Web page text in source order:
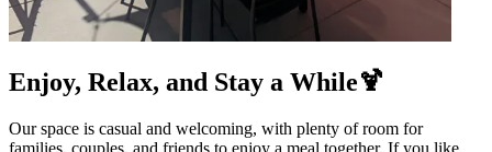
Enjoy, Relax, and Stay a While🍹
Our space is casual and welcoming, with plenty of room for